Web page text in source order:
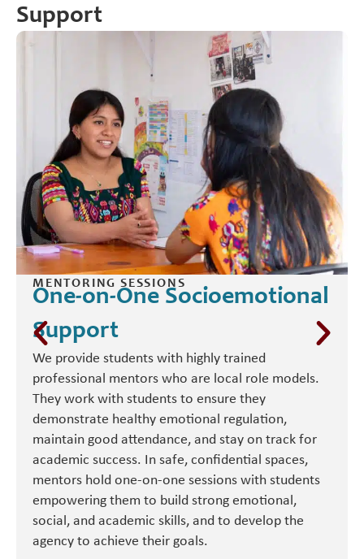
Support
MENTORING SESSIONS
One-on-One Socioemotional
Support
We provide students with highly trained
professional mentors who are local role models.
They work with students to ensure they
demonstrate healthy emotional regulation,
maintain good attendance, and stay on track for
academic success. In safe, confidential spaces,
mentors hold one-on-one sessions with students
empowering them to build strong emotional,
social, and academic skills, and to develop the
agency to achieve their goals.